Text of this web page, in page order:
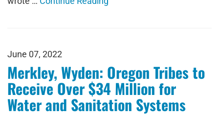
June 07, 2022
Merkley, Wyden: Oregon Tribes to
Receive Over $34 Million for
Water and Sanitation Systems